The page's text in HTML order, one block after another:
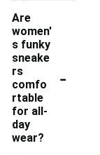
Are
women'
s funky
sneake
rs
comfo
rtable
for all-
day
wear?
-